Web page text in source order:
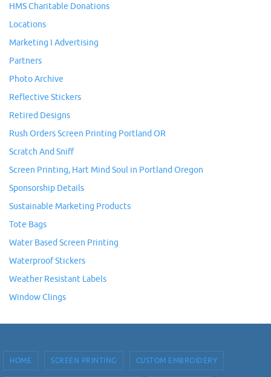
HMS Charitable Donations
Locations
Marketing I Advertising
Partners
Photo Archive
Reflective Stickers
Retired Designs
Rush Orders Screen Printing Portland OR
Scratch And Sniff
Screen Printing, Hart Mind Soul in Portland Oregon
Sponsorship Details
Sustainable Marketing Products
Tote Bags
Water Based Screen Printing
Waterproof Stickers
Weather Resistant Labels
Window Clings
HOME SCREEN PRINTING CUSTOM EMBROIDERY